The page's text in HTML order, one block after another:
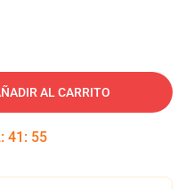
AL CARRITO
: 41 : 54